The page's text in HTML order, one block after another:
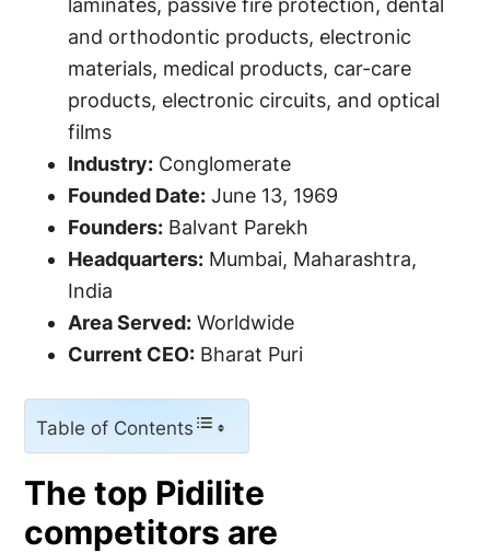
laminates, passive fire protection, dental
and orthodontic products, electronic
materials, medical products, car-care
products, electronic circuits, and optical
films
Industry: Conglomerate
Founded Date: June 13, 1969
Founders: Balvant Parekh
Headquarters: Mumbai, Maharashtra,
India
Area Served: Worldwide
Current CEO: Bharat Puri
Table of Contents
The top Pidilite
competitors are